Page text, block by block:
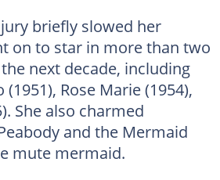
briefly slowed her
on to star in more than two
next decade, including
Rose Marie (1954),
She also charmed
and the Mermaid
mute mermaid.